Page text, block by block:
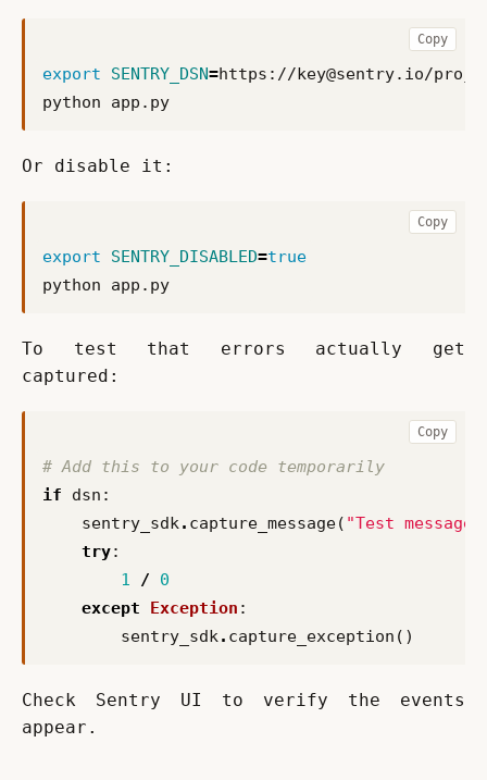
export SENTRY_DSN=https:// key@sentry.io
Copy
Or disable it:
export SENTRY_DISABLED=true
Copy
To test that errors actually get
captured:
# Add this to your code temporarily
if
dsn :
sentry_sdk. capture_message( "Test message"
try:
1
/
0
except
Exception :
sentry_sdk. capture_exception ()
Copy
Check Sentry UI to verify the events
appear.